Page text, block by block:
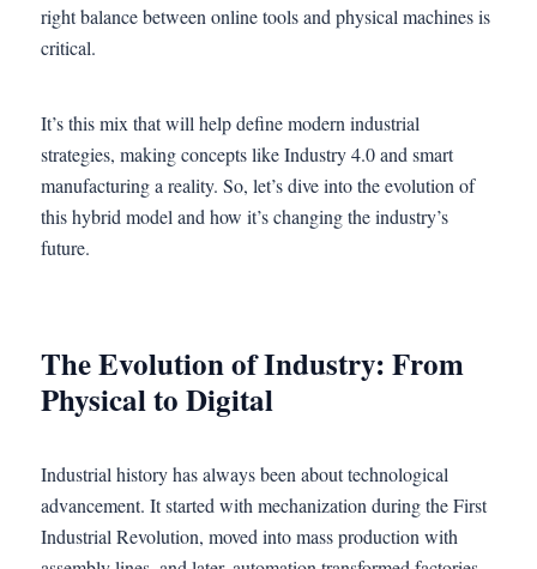
right balance between online tools and physical machines is
critical.
It’s this mix that will help define modern industrial
strategies, making concepts like Industry 4.0 and smart
manufacturing a reality. So, let’s dive into the evolution of
this hybrid model and how it’s changing the industry’s
future.
The Evolution of Industry: From
Physical to Digital
Industrial history has always been about technological
advancement. It started with mechanization during the First
Industrial Revolution, moved into mass production with